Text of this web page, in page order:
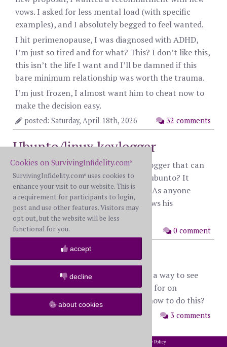
vows. I asked for less mental load (with specific
examples), and I absolutely begged to feel wanted.
I hit perimenopause, I was diagnosed with ADHD,
I’m just so tired and for what? This? I don’t like this,
this isn’t the life I want and I’ll be damned if this
bare minimum relationship was worth the trauma.
I’m just frozen, I almost want him to cheat now to
make the decision easy.
32 comments
posted: Saturday, April 18th, 2026
Ubunto/linux keylogger
Does anyone know of a discreat keylogger that can
be installed on a machine that runs ubunto? It
would need to leave very little trace. As anyone
familiar with this can assume he knows his
computers pretty well.
0 comment
posted: Monday, August 31st, 2015
Facebook search
I saw somewhere else that there was a way to see
everyone that someone has searched for on
Facebook. Does anyone know about how to do this?
3 comments
posted: Tuesday, August 25th, 2015
Cookies on SurvivingInfidelity.com®
SurvivingInfidelity.com® uses cookies to
enhance your visit to our website. This is
a requirement for participants to login,
post and use other features. Visitors may
opt out, but the website will be less
functional for you.
accept
decline
about cookies
Privacy Policy